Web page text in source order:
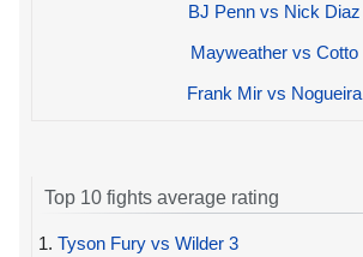
BJ Penn vs Nick Diaz
Mayweather vs Cotto
Frank Mir vs Nogueira
Top 10 fights average rating
1. Tyson Fury vs Wilder 3